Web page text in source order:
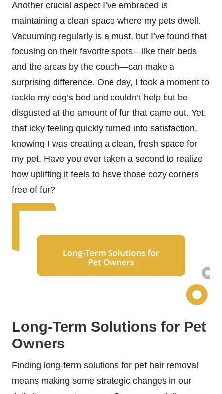
Another crucial aspect I’ve embraced is
maintaining a clean space where my pets dwell.
Vacuuming regularly is a must, but I’ve found that
focusing on their favorite spots—like their beds
and the areas by the couch—can make a
surprising difference. One day, I took a moment to
tackle my dog’s bed and couldn’t help but be
disgusted at the amount of fur that came out. Yet,
that icky feeling quickly turned into satisfaction,
knowing I was creating a clean, fresh space for
my pet. Have you ever taken a second to realize
how uplifting it feels to have those cozy corners
free of fur?
Long-Term Solutions for Pet
Owners
Finding long-term solutions for pet hair removal
means making some strategic changes in our